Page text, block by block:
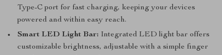
Type-C port for fast charging, keeping your devices
powered and within easy reach.
Smart LED Light Bar: Integrated LED light bar offers
customizable brightness, adjustable with a simple finger